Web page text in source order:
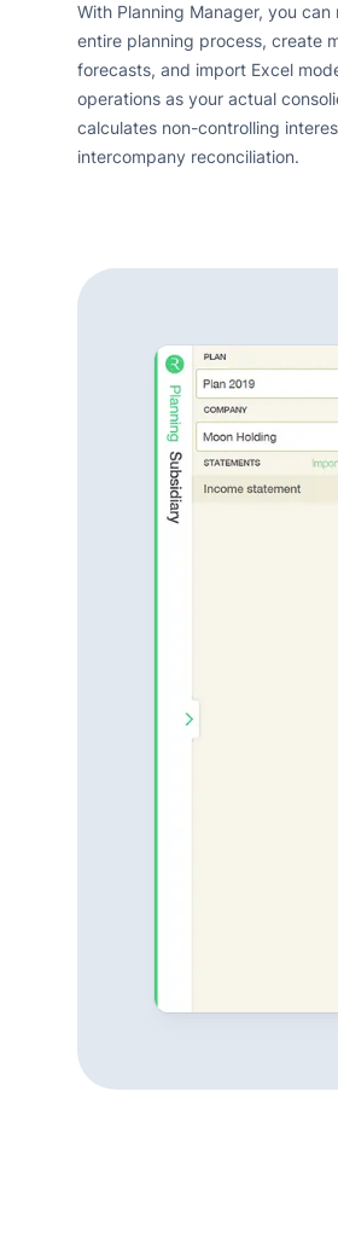
With Planning Manager, you
entire planning process, create
forecasts, and import Excel
operations as your actual
calculates non-controlling
intercompany reconciliation.